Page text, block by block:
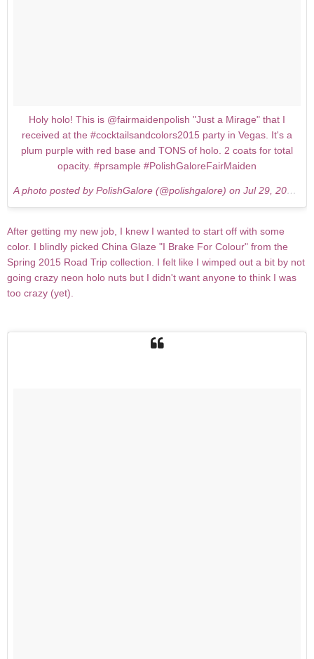
Holy holo! This is @fairmaidenpolish "Just a Mirage" that I
received at the #cocktailsandcolors2015 party in Vegas. It's a
plum purple with red base and TONS of holo. 2 coats for total
opacity. #prsample #PolishGaloreFairMaiden
A photo posted by PolishGalore (@polishgalore) on Jul 29, 2015 at 5:12am PDT
After getting my new job, I knew I wanted to start off with some
color. I blindly picked China Glaze "I Brake For Colour" from the
Spring 2015 Road Trip collection. I felt like I wimped out a bit by not
going crazy neon holo nuts but I didn't want anyone to think I was
too crazy (yet).